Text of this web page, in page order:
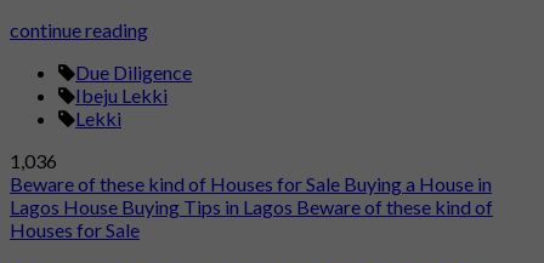
continue reading
Due Diligence
Ibeju Lekki
Lekki
1,036
Beware of these kind of Houses for Sale Buying a House in
Lagos House Buying Tips in Lagos Beware of these kind of
Houses for Sale